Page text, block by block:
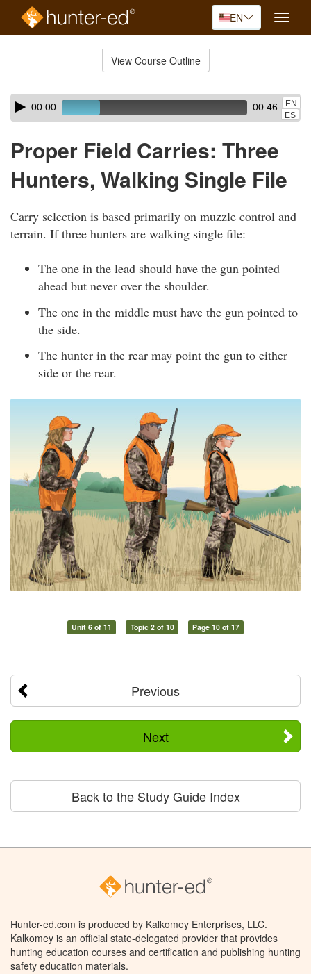
EN
Toggle
View Course Outline
Skip
audio
Audio
Player00:00 00:46
EN
ES
Proper Field Carries: Three
Hunters, Walking Single File
Carry selection is based primarily on muzzle control and
terrain. If three hunters are walking single file:
The one in the lead should have the gun pointed
ahead but never over the shoulder.
The one in the middle must have the gun pointed to
the side.
The hunter in the rear may point the gun to either
side or the rear.
Unit 6 of 11 Topic 2 of 10 Page 10 of 17
Previous
Next
Back to the Study Guide Index
Hunter-ed.com is produced by Kalkomey Enterprises, LLC.
Kalkomey is an official state-delegated provider that provides
hunting education courses and certification and publishing hunting
safety education materials.